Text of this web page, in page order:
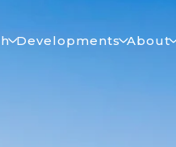
Developments About